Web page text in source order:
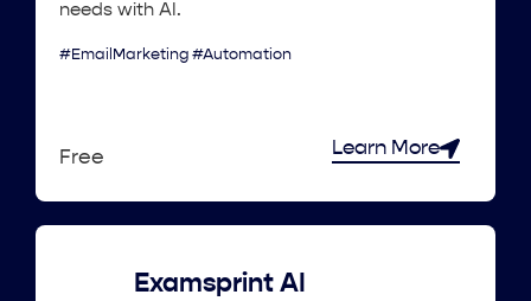
needs with AI.
#EmailMarketing #Automation
Free Learn More
Examsprint AI